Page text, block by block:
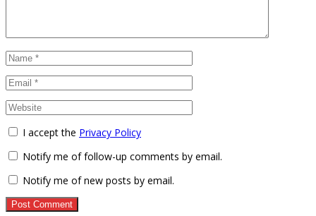
I accept the Privacy Policy
Notify me of follow-up comments by email.
Notify me of new posts by email.